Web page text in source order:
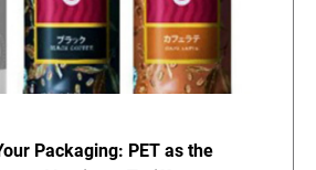
Packaging: PET as the